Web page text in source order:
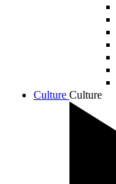
Culture Culture